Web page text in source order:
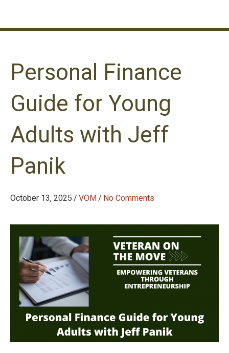
Personal Finance
Guide for Young
Adults with Jeff
Panik
October 13, 2025 / VOM/ No Comments